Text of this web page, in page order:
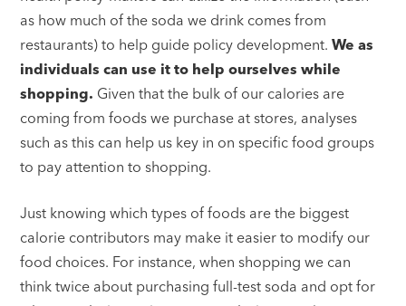
as how much of the soda we drink comes from
restaurants) to help guide policy development.We as
individuals can use it to help ourselves while
shopping. Given that the bulk of our calories are
coming from foods we purchase at stores, analyses
such as this can help us key in on specific food groups
to pay attention to shopping.
Just knowing which types of foods are the biggest
calorie contributors may make it easier to modify our
food choices. For instance, when shopping we can
think twice about purchasing full-test soda and opt for